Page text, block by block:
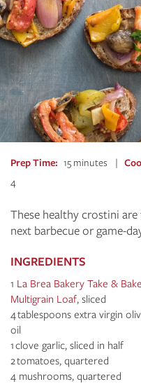
Prep Time 15 minutes
4
These healthy crostini
next barbecue or game-
INGREDIENTS
1 La Brea Bakery Take & Bake
Multigrain Loaf, sliced
4 tablespoons extra virgin
oil
1 clove garlic, sliced in half
2 tomatoes, quartered
4 mushrooms, quartered